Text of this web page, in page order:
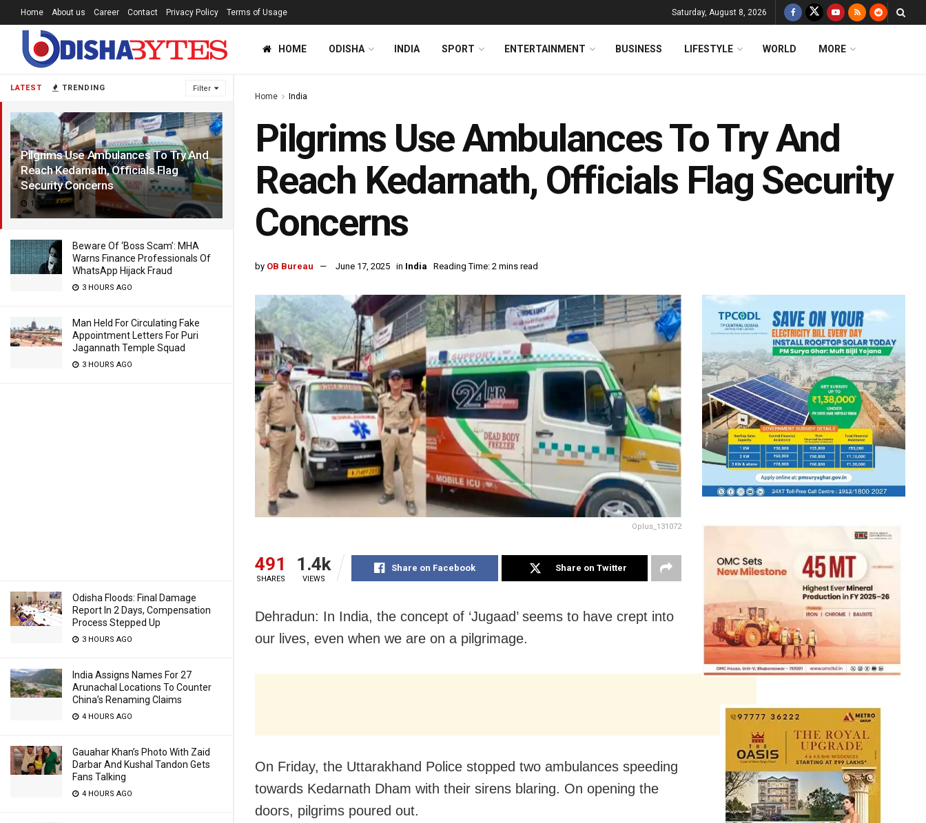
LATEST TRENDING Filter
Pilgrims Use Ambulances To Try And
Reach Kedarnath, Officials Flag
Security Concerns
1 YEAR AGO
Beware Of ‘Boss Scam’: MHA
Warns Finance Professionals Of
WhatsApp Hijack Fraud
3 HOURS AGO
Man Held For Circulating Fake
Appointment Letters For Puri
Jagannath Temple Squad
3 HOURS AGO
Odisha Floods: Final Damage
Report In 2 Days, Compensation
Process Stepped Up
3 HOURS AGO
India Assigns Names For 27
Arunachal Locations To Counter
China’s Renaming Claims
4 HOURS AGO
Gauahar Khan’s Photo With Zaid
Darbar And Kushal Tandon Gets
Fans Talking
4 HOURS AGO
Home About us Career Contact Privacy Policy Terms of Usage Saturday, August 8, 2026
HOME ODISHA INDIA SPORT ENTERTAINMENT BUSINESS LIFESTYLE WORLD MORE
Home India
Pilgrims Use Ambulances To Try And
Reach Kedarnath, Officials Flag Security
Concerns
by OB Bureau June 17, 2025 in India Reading Time: 2 mins read
Oplus_131072
491
SHARES
1.4k
VIEWS
Share on Facebook Share on Twitter
Dehradun: In India, the concept of ‘Jugaad’ seems to have crept into
our lives, even when we are on a pilgrimage.
On Friday, the Uttarakhand Police stopped two ambulances speeding
towards Kedarnath Dham with their sirens blaring. On opening the
doors, pilgrims poured out.